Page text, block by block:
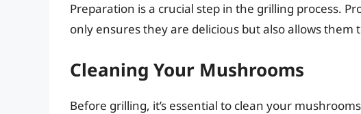
Preparation is a crucial step in the grilling process.
only ensures they are delicious but also allows them
Cleaning Your Mushrooms
Before grilling, it’s essential to clean your